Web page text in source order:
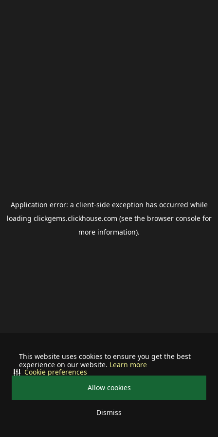
This website uses cookies to ensure you get the best
experience on our website. Learn more
Allow cookies
Dismiss
Cookie preferences
Application error: a client-side exception has occurred while
loading clickgems.clickhouse.com (see the browser consolefor
more information).